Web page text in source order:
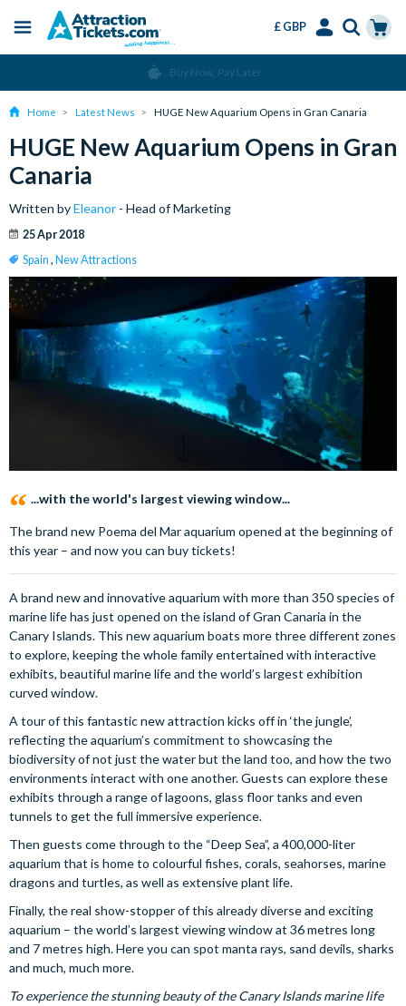
content
Menu
£ GBP
Buy Now, Pay Later
Home Latest News HUGE New Aquarium Opens in Gran Canaria
HUGE New Aquarium Opens in Gran
Canaria
Written byEleanor - Head of Marketing
25 Apr 2018
Spain , New Attractions
...with the world's largest viewing window...
The brand new Poema del Mar aquarium opened at the beginning of
this year – and now you can buy tickets!
A brand new and innovative aquarium with more than 350 species of
marine life has just opened on the island of Gran Canaria in the
Canary Islands. This new aquarium boats more three different zones
to explore, keeping the whole family entertained with interactive
exhibits, beautiful marine life and the world’s largest exhibition
curved window.
A tour of this fantastic new attraction kicks off in ‘the jungle’,
reflecting the aquarium’s commitment to showcasing the
biodiversity of not just the water but the land too, and how the two
environments interact with one another. Guests can explore these
exhibits through a range of lagoons, glass floor tanks and even
tunnels to get the full immersive experience.
Then guests come through to the “Deep Sea”, a 400,000-liter
aquarium that is home to colourful fishes, corals, seahorses, marine
dragons and turtles, as well as extensive plant life.
Finally, the real show-stopper of this already diverse and exciting
aquarium – the world’s largest viewing window at 36 metres long
and 7 metres high. Here you can spot manta rays, sand devils, sharks
and much, much more.
To experience the stunning beauty of the Canary Islands marine life